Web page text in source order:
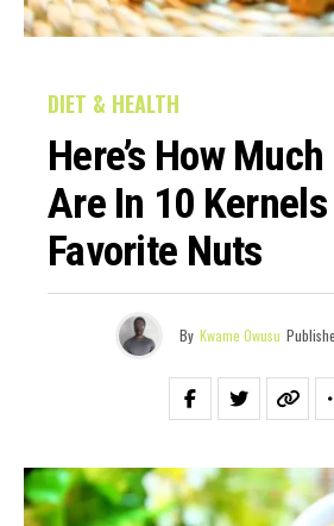
DIET & HEALTH
Here’s How
Are In 10
Favorite Nuts
By Kwame Owusu